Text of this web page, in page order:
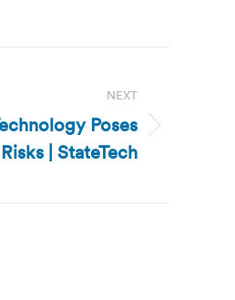
NEXT
Poses
| StateTech